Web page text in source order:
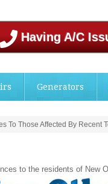
Having A/C
Generators
To Those Affected By Recent
to the residents of New